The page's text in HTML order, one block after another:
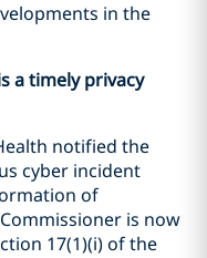
in the
a timely privacy
notified the
cyber incident
of
is now
17(1)(i) of the